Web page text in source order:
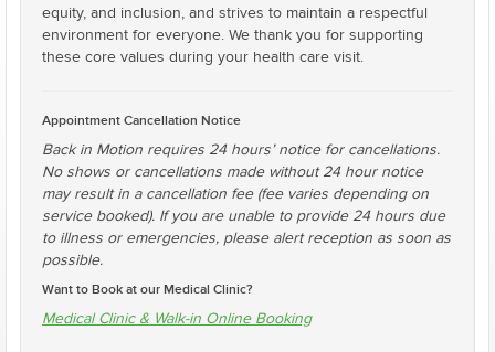
equity, and inclusion, and strives to maintain a respectful
environment for everyone. We thank you for supporting
these core values during your health care visit.
Appointment Cancellation Notice
Back in Motion requires 24 hours’ notice for cancellations.
No shows or cancellations made without 24 hour notice
may result in a cancellation fee (fee varies depending on
service booked). If you are unable to provide 24 hours due
to illness or emergencies, please alert reception as soon as
possible.
Want to Book at our Medical Clinic?
Medical Clinic & Walk-in Online Booking